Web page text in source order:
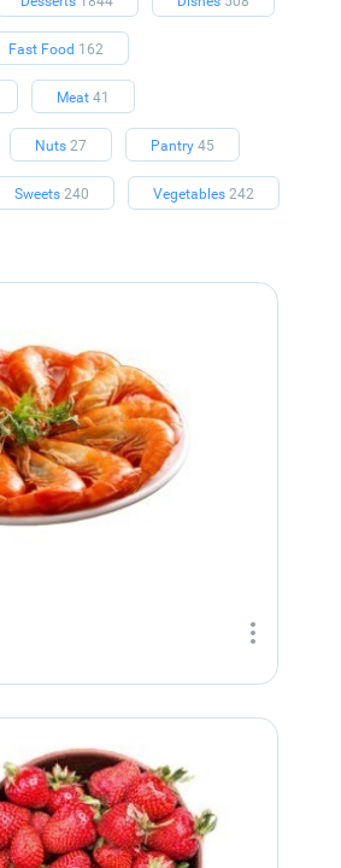
Fast Food 162
Meat 41
Nuts 27 Pantry 45
Sweets 240 Vegetables 242